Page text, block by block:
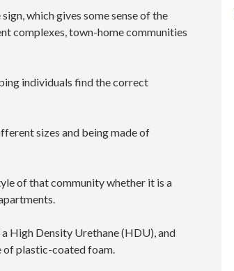
which gives some sense of the
complexes, town-home communities
individuals find the correct
sizes and being made of
of that community whether it is a
High Density Urethane (HDU), and
of plastic-coated foam.